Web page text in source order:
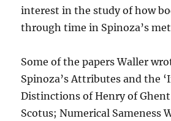
interest in the study of how
through time in Spinoza’s
Some of the papers Waller
Spinoza’s Attributes and the
Distinctions of Henry of
Scotus; Numerical Sameness